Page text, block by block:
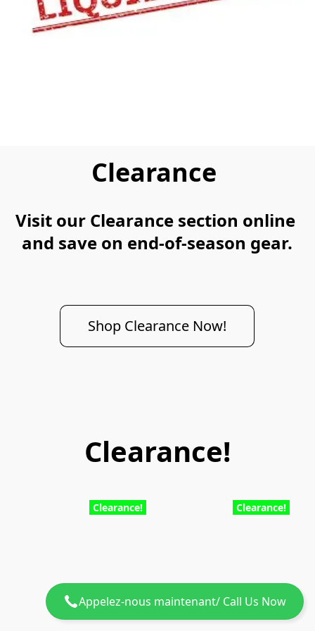
Appelez-nous maintenant/ Call Us Now
Clearance
Visit our Clearance section online
and save on end-of-season gear.
Shop Clearance Now!
Clearance!
Clearance! Clearance!